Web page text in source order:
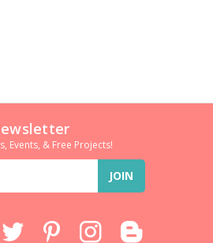
Events, & Free Projects!